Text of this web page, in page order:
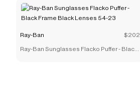
Ray-Ban $202
Ray-Ban Sunglasses Flacko Puffer - Black